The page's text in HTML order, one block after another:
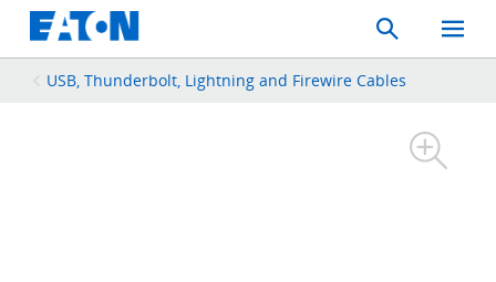
Search
Toggle
Mobile
USB, Thunderbolt, Lightning and Firewire Cables